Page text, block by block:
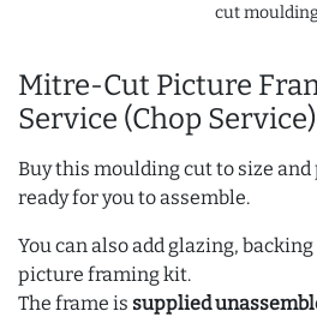
Mitre-Cut Picture
Service (Chop Service)
Buy this moulding cut to size
ready for you to assemble.
You can also add glazing,
picture framing kit.
The frame is supplied
cut